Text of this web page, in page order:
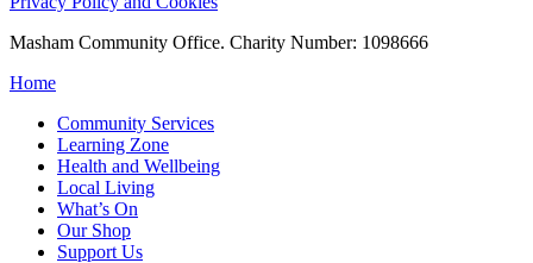
Masham Community Office. Charity Number: 1098666
Home
Community Services
Learning Zone
Health and Wellbeing
Local Living
What’s On
Our Shop
Support Us